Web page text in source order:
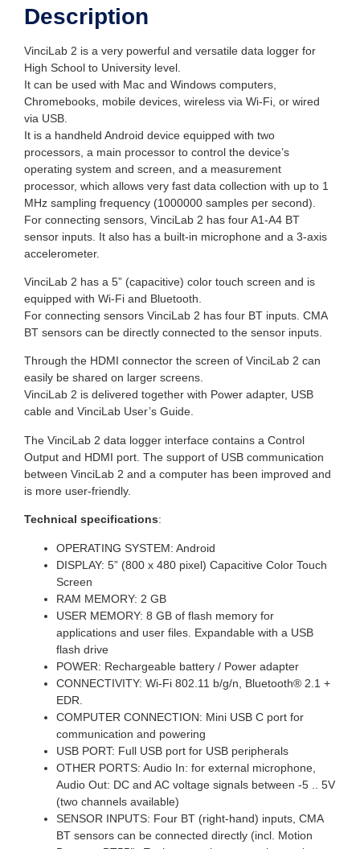
Description
VinciLab 2 is a very powerful and versatile data logger for
High School to University level.
It can be used with Mac and Windows computers,
Chromebooks, mobile devices, wireless via Wi-Fi, or wired
via USB.
It is a handheld Android device equipped with two
processors, a main processor to control the device’s
operating system and screen, and a measurement
processor, which allows very fast data collection with up to 1
MHz sampling frequency (1000000 samples per second).
For connecting sensors, VinciLab 2 has four A1-A4 BT
sensor inputs. It also has a built-in microphone and a 3-axis
accelerometer.
VinciLab 2 has a 5” (capacitive) color touch screen and is
equipped with Wi-Fi and Bluetooth.
For connecting sensors VinciLab 2 has four BT inputs. CMA
BT sensors can be directly connected to the sensor inputs.
Through the HDMI connector the screen of VinciLab 2 can
easily be shared on larger screens.
VinciLab 2 is delivered together with Power adapter, USB
cable and VinciLab User’s Guide.
The VinciLab 2 data logger interface contains a Control
Output and HDMI port. The support of USB communication
between VinciLab 2 and a computer has been improved and
is more user-friendly.
Technical specifications:
OPERATING SYSTEM: Android
DISPLAY: 5” (800 x 480 pixel) Capacitive Color Touch
Screen
RAM MEMORY: 2 GB
USER MEMORY: 8 GB of flash memory for
applications and user files. Expandable with a USB
flash drive
POWER: Rechargeable battery / Power adapter
CONNECTIVITY: Wi-Fi 802.11 b/g/n, Bluetooth® 2.1 +
EDR.
COMPUTER CONNECTION: Mini USB C port for
communication and powering
USB PORT: Full USB port for USB peripherals
OTHER PORTS: Audio In: for external microphone,
Audio Out: DC and AC voltage signals between -5 .. 5V
(two channels available)
SENSOR INPUTS: Four BT (right-hand) inputs, CMA
BT sensors can be connected directly (incl. Motion